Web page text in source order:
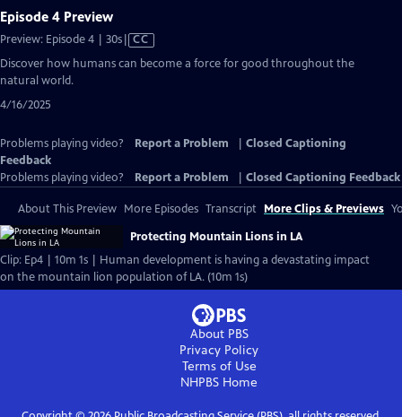
Episode 4 Preview
Preview: Episode 4 | 30sVideo
CC
Discover how humans can become a force for good throughout the
natural world.
4/16/2025
Problems playing video? Report a Problem
Closed Captioning
Feedback
Problems playing video?
Report a Problem Closed Captioning Feedback
About This Preview More Episodes Transcript More Clips & Previews
Protecting Mountain Lions in LA
Clip: Ep4 | 10m 1s | Human development is having a devastating impact
on the mountain lion population of LA. (10m 1s)
About PBS
Privacy Policy
Terms of Use
NHPBS Home